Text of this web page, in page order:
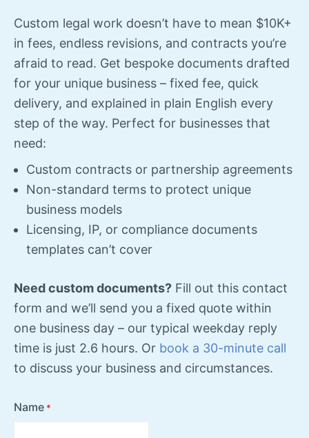
Custom legal work doesn’t have to mean $10K+
in fees, endless revisions, and contracts you’re
afraid to read. Get bespoke documents drafted
for your unique business – fixed fee, quick
delivery, and explained in plain English every
step of the way. Perfect for businesses that
need:
Custom contracts or partnership agreements
Non-standard terms to protect unique
business models
Licensing, IP, or compliance documents
templates can’t cover
Need custom documents? Fill out this contact
form and we’ll send you a fixed quote within
one business day – our typical weekday reply
time is just 2.6 hours. Or book a 30-minute call
to discuss your business and circumstances.
Name *